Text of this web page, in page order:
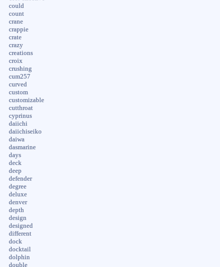
could
count
crane
crappie
crate
crazy
creations
croix
crushing
cum257
curved
custom
customizable
cutthroat
cyprinus
daiichi
daiichiseiko
daiwa
dasmarine
days
deck
deep
defender
degree
deluxe
denver
depth
design
designed
different
dock
docktail
dolphin
double